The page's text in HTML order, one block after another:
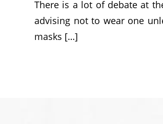
There is a lot of debate at
advising not to wear one
masks […]